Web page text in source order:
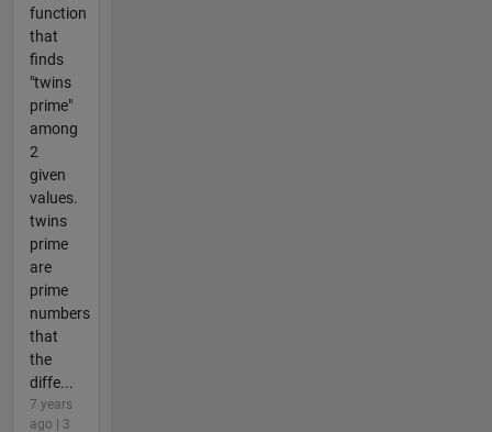
function
that
finds
"twins
prime"
among
2
given
values.
twins
prime
are
prime
numbers
that
the
diffe...
7 years
ago | 3